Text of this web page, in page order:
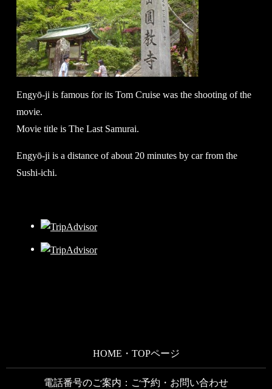
Engyō-ji is famous for its Tom Cruise was the shooting of the
movie.
Movie title is The Last Samurai.
Engyō-ji is a distance of about 20 minutes by car from the
Sushi-ichi.
HOME・TOPページ
電話番号のご案内：ご予約・お問い合わせ